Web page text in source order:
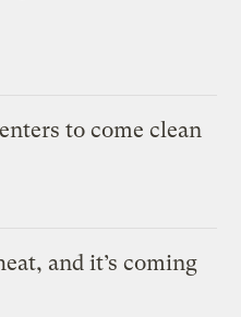
to come clean
and it’s coming